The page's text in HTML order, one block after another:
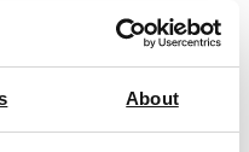
About